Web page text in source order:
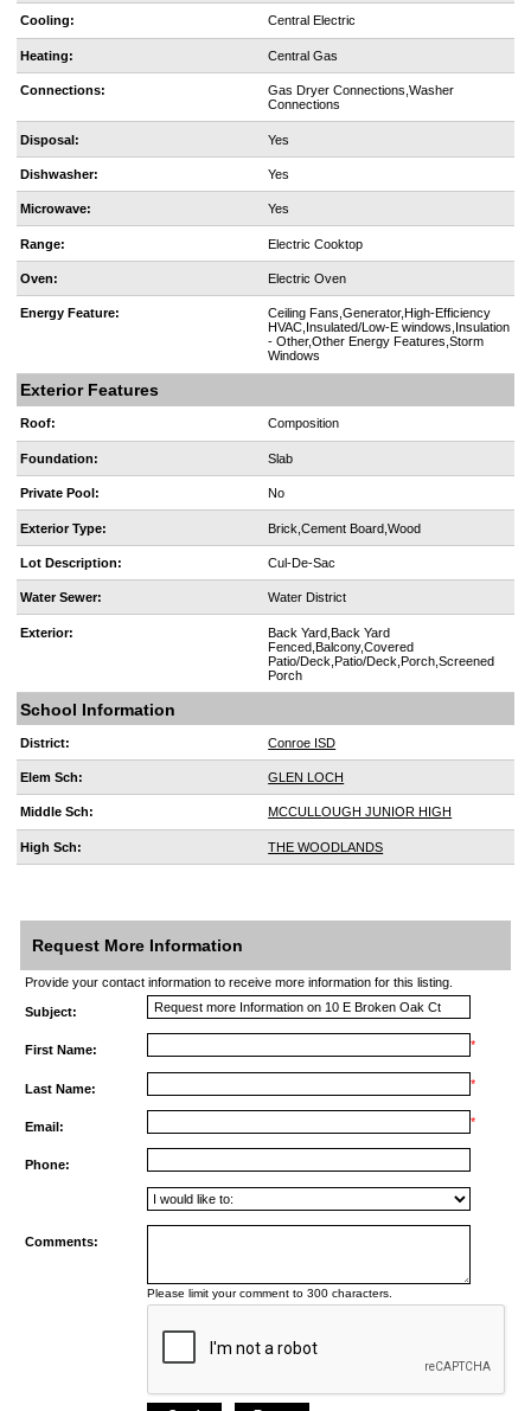
Cooling: Central Electric
Heating: Central Gas
Connections:
Gas Dryer Connections,Washer
Connections
Disposal: Yes
Dishwasher: Yes
Microwave: Yes
Range: Electric Cooktop
Oven: Electric Oven
Energy Feature:
Ceiling Fans,Generator,High-Efficiency
HVAC,Insulated/Low-E windows,Insulation
- Other,Other Energy Features,Storm
Windows
Exterior Features
Roof: Composition
Foundation: Slab
Private Pool: No
Exterior Type: Brick,Cement Board,Wood
Lot Description: Cul-De-Sac
Water Sewer: Water District
Exterior:
Back Yard,Back Yard
Fenced,Balcony,Covered
Patio/Deck,Patio/Deck,Porch,Screened
Porch
School Information
District: Conroe ISD
Elem Sch: GLEN LOCH
Middle Sch: MCCULLOUGH JUNIOR HIGH
High Sch: THE WOODLANDS
Request More Information
Provide your contact information to receive more information for this listing.
Subject:
First Name: *
Last Name: *
Email: *
Phone:
Comments:
Please limit your comment to 300 characters.